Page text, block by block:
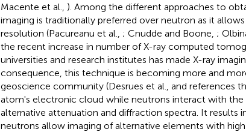
Macente et al., ). Among the different approaches to
imaging is traditionally preferred over neutron as it
resolution (Pacureanu et al., ; Cnudde and Boone, ;
the recent increase in number of X-ray computed
universities and research institutes has made X-ray
consequence, this technique is becoming more and
geoscience community (Desrues et al., and references
atom's electronic cloud while neutrons interact with the
alternative attenuation and diffraction spectra. It results
neutrons allow imaging of alternative elements with high